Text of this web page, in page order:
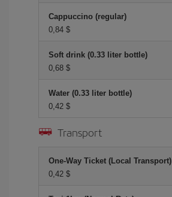
Cappuccino (regular)
0,84 $
Soft drink (0.33 liter bottle)
0,68 $
Water (0.33 liter bottle)
0,42 $
Transport
One-Way Ticket (Local Transport)
0,42 $